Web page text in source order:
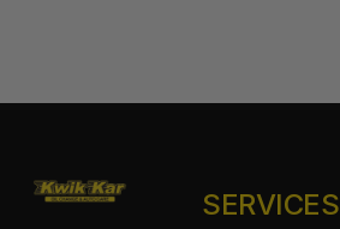
SERVICES